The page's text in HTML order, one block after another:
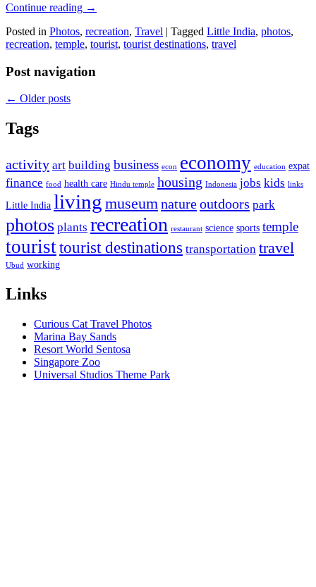
Continue reading →
Posted in Photos, recreation, Travel | Tagged Little India, photos,
recreation, temple, tourist, tourist destinations, travel
Post navigation
← Older posts
Tags
activity art building business econ economy education expat
finance food health care Hindu temple housing Indonesia jobs kids links
Little India living museumnatureoutdoors park
photos plants recreation restaurant science sports temple
touristtourist destinations transportation travel
Ubud working
Links
Curious Cat Travel Photos
Marina Bay Sands
Resort World Sentosa
Singapore Zoo
Universal Studios Theme Park